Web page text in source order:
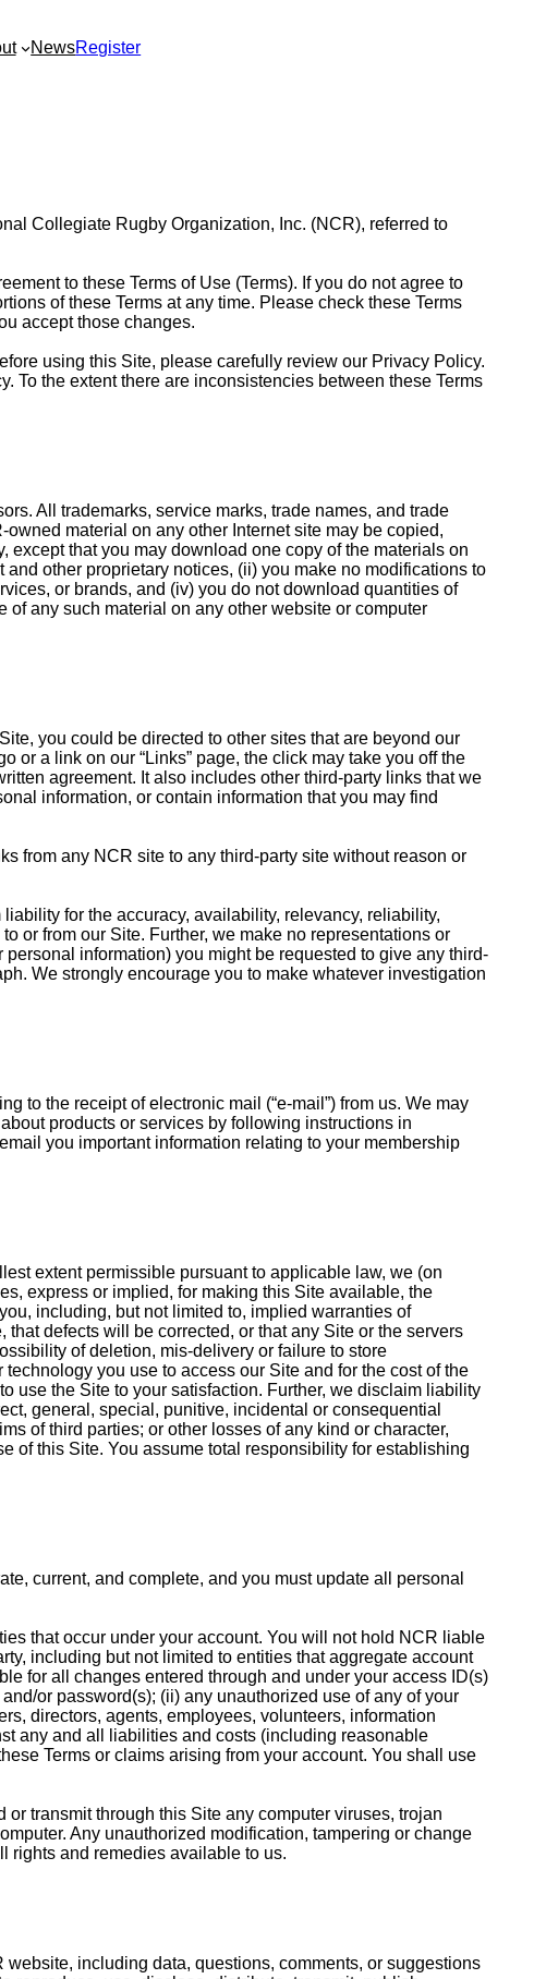
NewsRegister
Collegiate Rugby Organization, Inc. (NCR), referred to
to these Terms of Use (Terms). If you do not agree to
of these Terms at any time. Please check these Terms
accept those changes.
using this Site, please carefully review our Privacy Policy.
To the extent there are inconsistencies between these Terms
All trademarks, service marks, trade names, and trade
material on any other Internet site may be copied,
that you may download one copy of the materials on
other proprietary notices, (ii) you make no modifications to
or brands, and (iv) you do not download quantities of
of any such material on any other website or computer
you could be directed to other sites that are beyond our
or a link on our “Links” page, the click may take you off the
agreement. It also includes other third-party links that we
information, or contain information that you may find
from any NCR site to any third-party site without reason or
for the accuracy, availability, relevancy, reliability,
or from our Site. Further, we make no representations or
information) you might be requested to give any third-
We strongly encourage you to make whatever investigation
to the receipt of electronic mail (“e-mail”) from us. We may
products or services by following instructions in
you important information relating to your membership
extent permissible pursuant to applicable law, we (on
express or implied, for making this Site available, the
including, but not limited to, implied warranties of
defects will be corrected, or that any Site or the servers
of deletion, mis-delivery or failure to store
you use to access our Site and for the cost of the
use the Site to your satisfaction. Further, we disclaim liability
general, special, punitive, incidental or consequential
of third parties; or other losses of any kind or character,
of this Site. You assume total responsibility for establishing
current, and complete, and you must update all personal
that occur under your account. You will not hold NCR liable
including but not limited to entities that aggregate account
for all changes entered through and under your access ID(s)
or password(s); (ii) any unauthorized use of any of your
directors, agents, employees, volunteers, information
any and all liabilities and costs (including reasonable
Terms or claims arising from your account. You shall use
transmit through this Site any computer viruses, trojan
Any unauthorized modification, tampering or change
rights and remedies available to us.
including data, questions, comments, or suggestions